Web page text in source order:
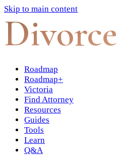
Skip to main content
Divorce
Roadmap
Roadmap+
Victoria
Find Attorney
Resources
Guides
Tools
Learn
Q&A